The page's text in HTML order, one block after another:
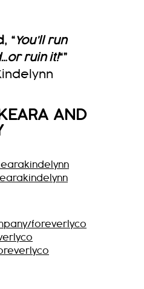
“You’ll run
ruin it!“”
KEARA AND
foreverlyco